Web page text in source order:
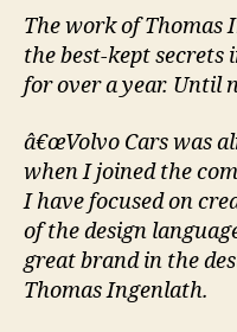
The work of Thomas
the best-kept
for over a year. Until
â€œVolvo Cars was
when I joined the
I have focused on
of the design
great brand in the
Thomas Ingenlath.